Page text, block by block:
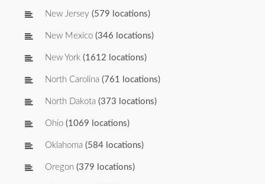
New Jersey (579 locations)
New Mexico (346 locations)
New York (1612 locations)
North Carolina (761 locations)
North Dakota (373 locations)
Ohio (1069 locations)
Oklahoma (584 locations)
Oregon (379 locations)